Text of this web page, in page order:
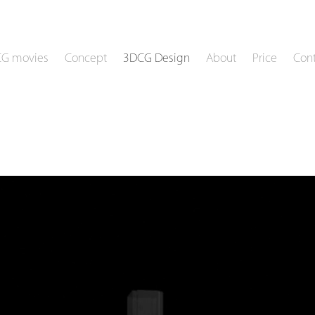
movies Concept 3DCG Design About Price